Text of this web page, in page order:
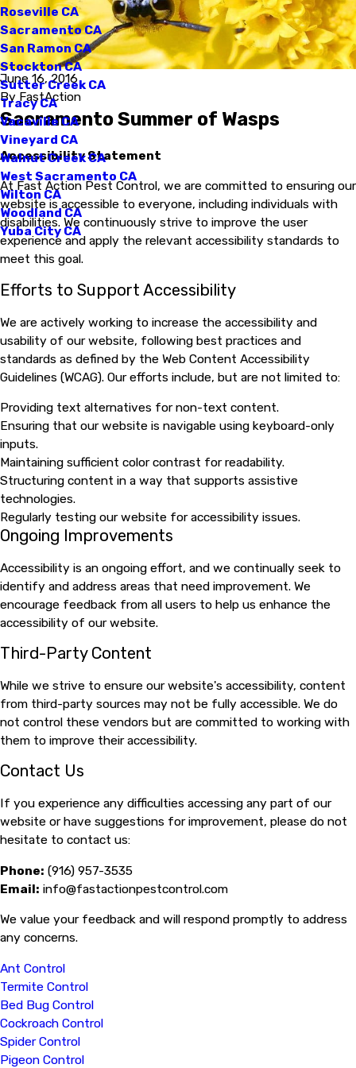
Roseville CA
Sacramento CA
San Ramon CA
Stockton CA
Sutter Creek CA
Tracy CA
Vacaville CA
Vineyard CA
Walnut Creek CA
West Sacramento CA
Wilton CA
Woodland CA
Yuba City CA
June 16, 2016
By FastAction
Sacramento Summer of Wasps
Accessibility Statement
At Fast Action Pest Control, we are committed to ensuring our
website is accessible to everyone, including individuals with
disabilities. We continuously strive to improve the user
experience and apply the relevant accessibility standards to
meet this goal.
Efforts to Support Accessibility
We are actively working to increase the accessibility and
usability of our website, following best practices and
standards as defined by the Web Content Accessibility
Guidelines (WCAG). Our efforts include, but are not limited to:
Providing text alternatives for non-text content.
Ensuring that our website is navigable using keyboard-only
inputs.
Maintaining sufficient color contrast for readability.
Structuring content in a way that supports assistive
technologies.
Regularly testing our website for accessibility issues.
Ongoing Improvements
Accessibility is an ongoing effort, and we continually seek to
identify and address areas that need improvement. We
encourage feedback from all users to help us enhance the
accessibility of our website.
Third-Party Content
While we strive to ensure our website's accessibility, content
from third-party sources may not be fully accessible. We do
not control these vendors but are committed to working with
them to improve their accessibility.
Contact Us
If you experience any difficulties accessing any part of our
website or have suggestions for improvement, please do not
hesitate to contact us:
Phone: (916) 957-3535
Email: info@fastactionpestcontrol.com
We value your feedback and will respond promptly to address
any concerns.
Ant Control
Termite Control
Bed Bug Control
Cockroach Control
Spider Control
Pigeon Control